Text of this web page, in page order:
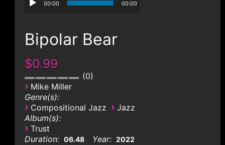
00:00 00:00
Bipolar Bear
$0.99
0
› Mike Miller
Genre(s):
› Compositional Jazz › Jazz
Album(s):
› Trust
Duration: 06.48 Year: 2022